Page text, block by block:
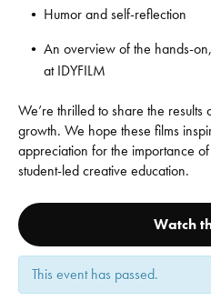
Humor and self-reflection
An overview of the hands-
at IDYFILM
We’re thrilled to share the
growth. We hope these films
appreciation for the importance
student-led creative education.
Watch
This event has passed.